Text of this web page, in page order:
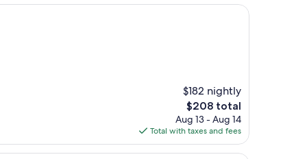
$182 nightly
The
price
is
$208
$208 total
Aug 13 - Aug 14
Total with taxes and fees